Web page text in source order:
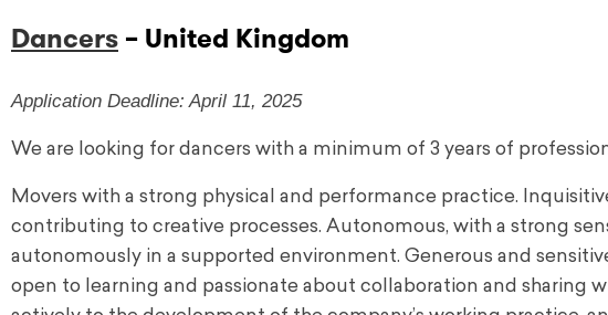
Dancers – United Kingdom
Application Deadline: April 11, 2025
We are looking for dancers with a minimum of 3 years of
Movers with a strong physical and performance practice.
contributing to creative processes. Autonomous, with a strong
autonomously in a supported environment. Generous and
open to learning and passionate about collaboration and sharing